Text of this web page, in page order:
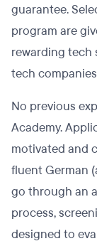
guarantee.
program are
rewarding tech
tech
No previous
Academy.
motivated and
fluent German
go through an
process,
designed to